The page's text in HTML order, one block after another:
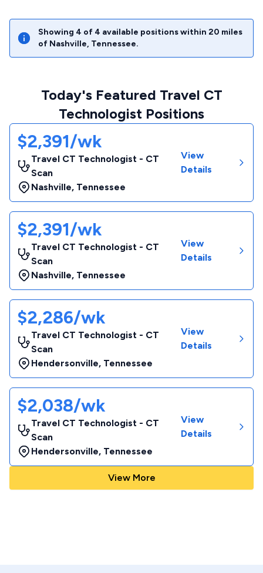
Showing 4 of 4 available positions within 20 miles
of Nashville, Tennessee.
Today's Featured Travel CT
Technologist Positions
$2,391/wk
Travel CT Technologist - CT
Scan
Nashville, Tennessee
View
Details
$2,391/wk
Travel CT Technologist - CT
Scan
Nashville, Tennessee
View
Details
$2,286/wk
Travel CT Technologist - CT
Scan
Hendersonville, Tennessee
View
Details
$2,038/wk
Travel CT Technologist - CT
Scan
Hendersonville, Tennessee
View
Details
View More